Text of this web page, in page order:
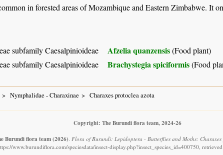
in forested areas of Mozambique and Eastern Zimbabwe. It
subfamily Caesalpinioideae Afzelia quanzensis(Food plant)
subfamily Caesalpinioideae
Brachystegia spiciformis(Food
Nymphalidae - Charaxinae Charaxes protoclea azota
Copyright: The Burundi flora team, 2024-26
Burundi flora team(2026). Flora of Burundi: Lepidoptera - Butterflies and Moths: Charaxes
www.burundiflora.com/speciesdata/insect-display.php?insect_species_id=400750,